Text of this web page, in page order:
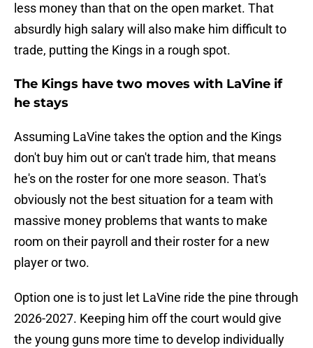
less money than that on the open market. That
absurdly high salary will also make him difficult to
trade, putting the Kings in a rough spot.
The Kings have two moves with LaVine if
he stays
Assuming LaVine takes the option and the Kings
don't buy him out or can't trade him, that means
he's on the roster for one more season. That's
obviously not the best situation for a team with
massive money problems that wants to make
room on their payroll and their roster for a new
player or two.
Option one is to just let LaVine ride the pine through
2026-2027. Keeping him off the court would give
the young guns more time to develop individually